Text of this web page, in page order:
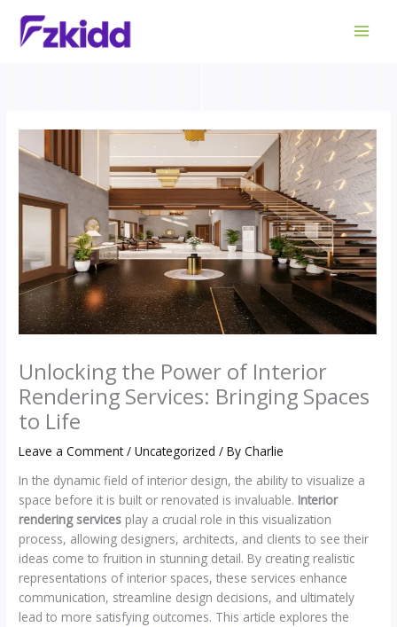
content
Unlocking the Power of Interior
Rendering Services: Bringing Spaces
to Life
Leave a Comment /Uncategorized / ByCharlie
In the dynamic field of interior design, the ability to visualize a
space before it is built or renovated is invaluable. Interior
rendering services play a crucial role in this visualization
process, allowing designers, architects, and clients to see their
ideas come to fruition in stunning detail. By creating realistic
representations of interior spaces, these services enhance
communication, streamline design decisions, and ultimately
lead to more satisfying outcomes. This article explores the